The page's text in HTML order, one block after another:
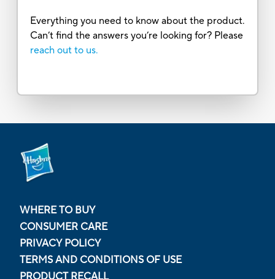
Everything you need to know about the product.
Can’t find the answers you’re looking for? Please
reach out to us.
WHERE TO BUY
CONSUMER CARE
PRIVACY POLICY
TERMS AND CONDITIONS OF USE
PRODUCT RECALL